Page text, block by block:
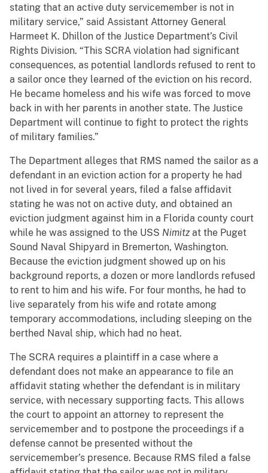
stating that an active duty servicemember is not in
military service,” said Assistant Attorney General
Harmeet K. Dhillon of the Justice Department’s Civil
Rights Division. “This SCRA violation had significant
consequences, as potential landlords refused to rent to
a sailor once they learned of the eviction on his record.
He became homeless and his wife was forced to move
back in with her parents in another state. The Justice
Department will continue to fight to protect the rights
of military families.”
The Department alleges that RMS named the sailor as a
defendant in an eviction action for a property he had
not lived in for several years, filed a false affidavit
stating he was not on active duty, and obtained an
eviction judgment against him in a Florida county court
while he was assigned to the USS Nimitzat the Puget
Sound Naval Shipyard in Bremerton, Washington.
Because the eviction judgment showed up on his
background reports, a dozen or more landlords refused
to rent to him and his wife. For four months, he had to
live separately from his wife and rotate among
temporary accommodations, including sleeping on the
berthed Naval ship, which had no heat.
The SCRA requires a plaintiff in a case where a
defendant does not make an appearance to file an
affidavit stating whether the defendant is in military
service, with necessary supporting facts. This allows
the court to appoint an attorney to represent the
servicemember and to postpone the proceedings if a
defense cannot be presented without the
servicemember’s presence. Because RMS filed a false